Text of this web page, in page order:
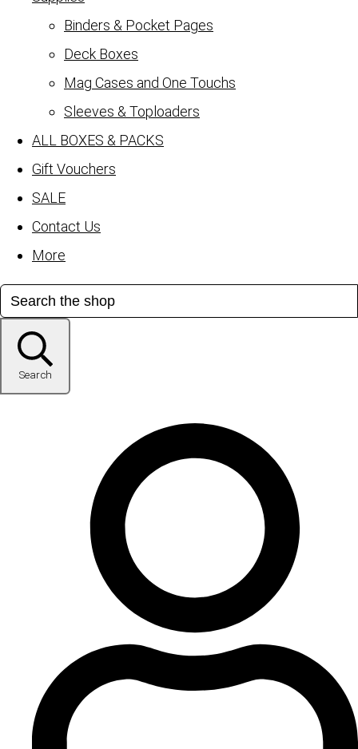
Binders & Pocket Pages
Deck Boxes
Mag Cases and One Touchs
Sleeves & Toploaders
ALL BOXES & PACKS
Gift Vouchers
SALE
Contact Us
More
Search